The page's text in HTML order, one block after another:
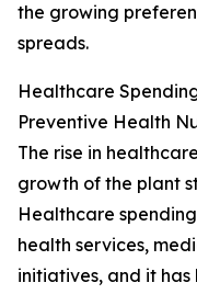
the growing
spreads.
Healthcare
Preventive Health
The rise in
growth of the plant
Healthcare
health services,
initiatives, and it